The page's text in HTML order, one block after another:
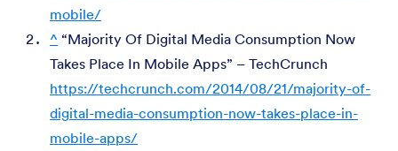
mobile/
^ “Majority Of Digital Media Consumption Now
Takes Place In Mobile Apps” – TechCrunch
https://techcrunch.com/2014/08/21/majority-of-
digital-media-consumption-now-takes-place-in-
mobile-apps/